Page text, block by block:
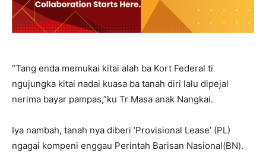
“Tang enda memukai kitai alah ba Kort Federal ti
ngujungka kitai nadai kuasa ba tanah diri lalu dipejal
nerima bayar pampas,”ku Tr Masa anak Nangkai.
Iya nambah, tanah nya diberi ‘Provisional Lease’ (PL)
ngagai kompeni enggau Perintah Barisan Nasional(BN).